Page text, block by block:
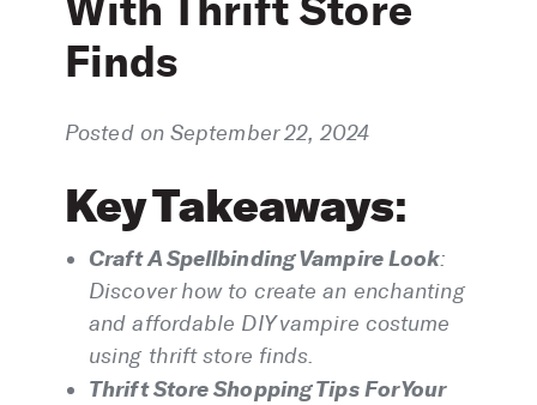
Finds
Posted on September 22, 2024
Key Takeaways:
Craft A Spellbinding Vampire Look:
Discover how to create an enchanting
and affordable DIY vampire costume
using thrift store finds.
Thrift Store Shopping Tips For Your